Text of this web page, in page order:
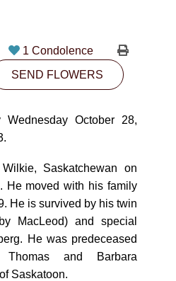
Edmonton, AB T5H3L7
1 Condolence
SEND FLOWERS
October 28,
Saskatchewan on
He moved with his family
He is survived by his twin
MacLeod) and special
He was predeceased
and Barbara
Saskatoon.